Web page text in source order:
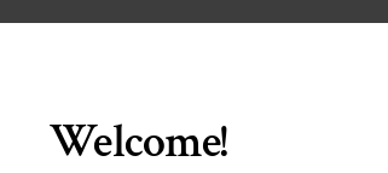
“Peace”
published.
Welcome!